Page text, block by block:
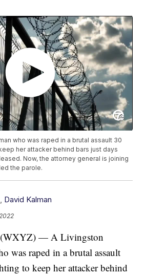
who was raped in a brutal assault 30
her attacker behind bars just days
Now, the attorney general is joining
the parole.
, David Kalman
— A Livingston
was raped in a brutal assault
to keep her attacker behind